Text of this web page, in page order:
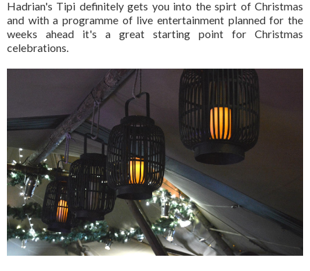
Hadrian's Tipi definitely gets you into the spirt of Christmas
and with a programme of live entertainment planned for the
weeks ahead it's a great starting point for Christmas
celebrations.